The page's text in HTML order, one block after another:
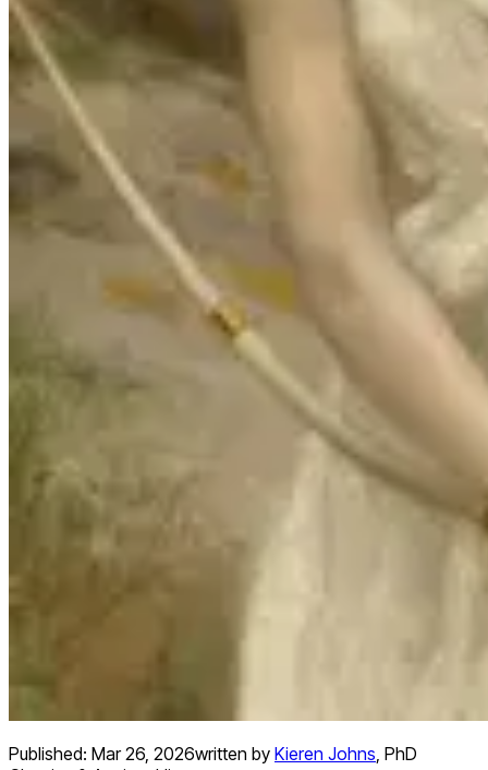
Published: Mar 26, 2026written by Kieren Johns, PhD